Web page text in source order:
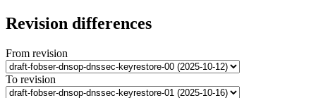
Revision differences
From revision
To revision